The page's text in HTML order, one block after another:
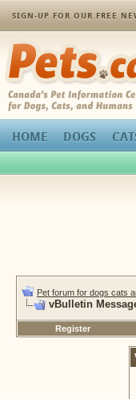
SIGN-UP FOR OUR FREE
Pets.ca
HOME DOGS
Pet forum for dogs cats
vBulletin
Register